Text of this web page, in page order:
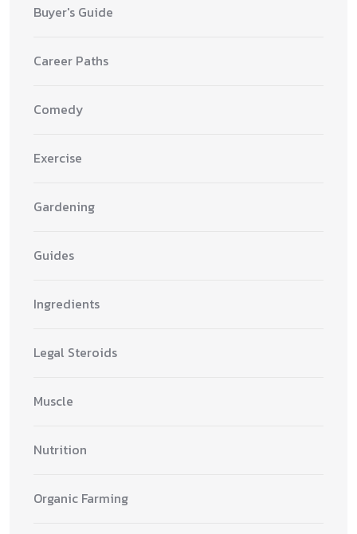
Buyer's Guide
Career Paths
Comedy
Exercise
Gardening
Guides
Ingredients
Legal Steroids
Muscle
Nutrition
Organic Farming